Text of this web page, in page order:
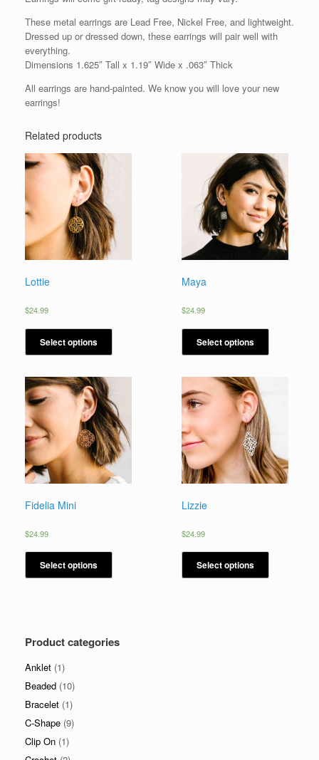
These metal earrings are Lead Free, Nickel Free, and lightweight.
Dressed up or dressed down, these earrings will pair well with
everything.
Dimensions 1.625″ Tall x 1.19″ Wide x .063″ Thick
All earrings are hand-painted. We know you will love your new
earrings!
Related products
Lottie
$24.99
Select options
Maya
$24.99
Select options
Fidelia Mini
$24.99
Select options
Lizzie
$24.99
Select options
Product categories
Anklet (1)
Beaded (10)
Bracelet (1)
C-Shape (9)
Clip On (1)